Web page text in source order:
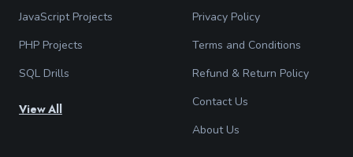
JavaScript Projects
PHP Projects
SQL Drills
View All
Privacy Policy
Terms and Conditions
Refund & Return Policy
Contact Us
About Us